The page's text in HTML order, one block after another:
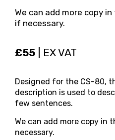
We can add more copy
if necessary.
£55 | EX VAT
Designed for the CS-80,
description is used to
few sentences.
We can add more copy in
necessary.